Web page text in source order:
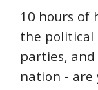
10 hours of
the political
parties,
nation - are